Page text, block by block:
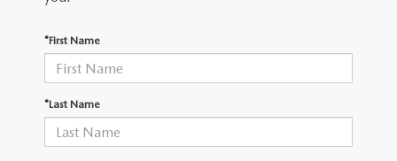
SERVICE DEPARTMENT
MAZDA RECALL
YOUR PURCHASE YOUR WAY
MEET OUR STAFF
HOURS & DIRECTIONS
CONTACT US
CAREERS
*First Name
*Last Name